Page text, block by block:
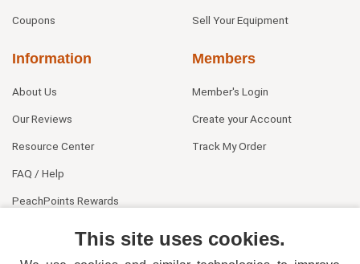
Coupons Sell Your Equipment
Information
About Us
Our Reviews
Resource Center
FAQ / Help
PeachPoints Rewards
Members
Member's Login
Create your Account
Track My Order
This site uses cookies.